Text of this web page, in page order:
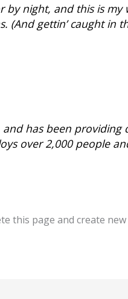
night, and this is my
(And gettin’ caught in
has been
over 2,000 people
this page and create